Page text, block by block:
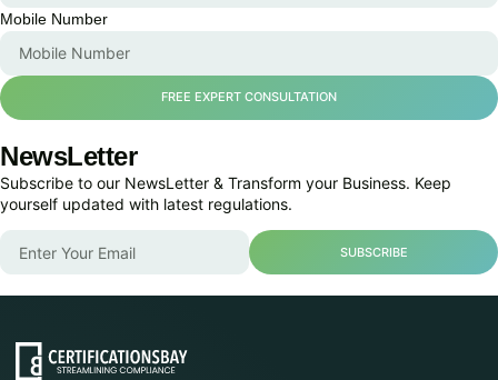
Mobile Number
FREE EXPERT CONSULTATION
NewsLetter
Subscribe to our NewsLetter & Transform your Business. Keep
yourself updated with latest regulations.
SUBSCRIBE